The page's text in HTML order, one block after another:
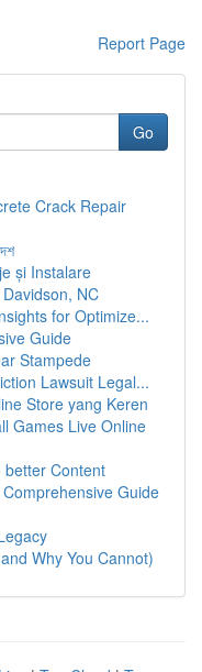
Report Page
Go
Crack Repair
și Instalare
NC
for Optimize...
Guide
Stampede
Lawsuit Legal...
Store yang Keren
Games Live Online
better Content
Guide
Why You Cannot)